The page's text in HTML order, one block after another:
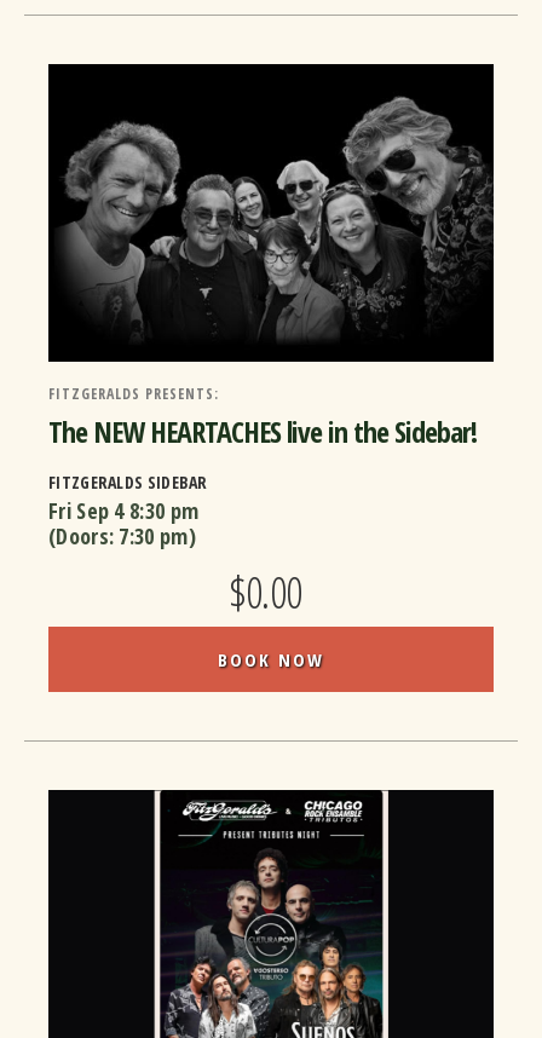
FITZGERALDS PRESENTS:
The NEW HEARTACHES live in the Sidebar!
FITZGERALDS SIDEBAR
Fri Sep 4 8:30 pm
(Doors: 7:30 pm)
$0.00
BOOK NOW